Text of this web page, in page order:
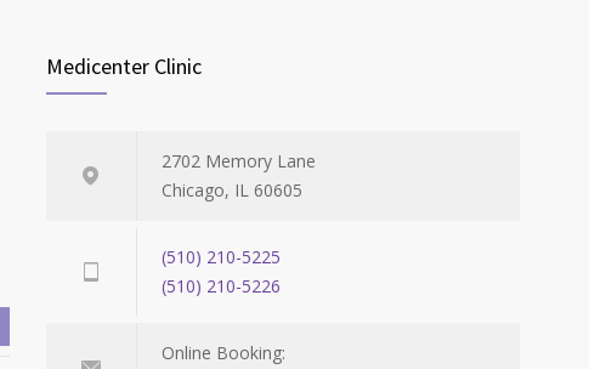
Medicenter Clinic
2702 Memory Lane
Chicago, IL 60605
(510) 210-5225
(510) 210-5226
Online Booking: